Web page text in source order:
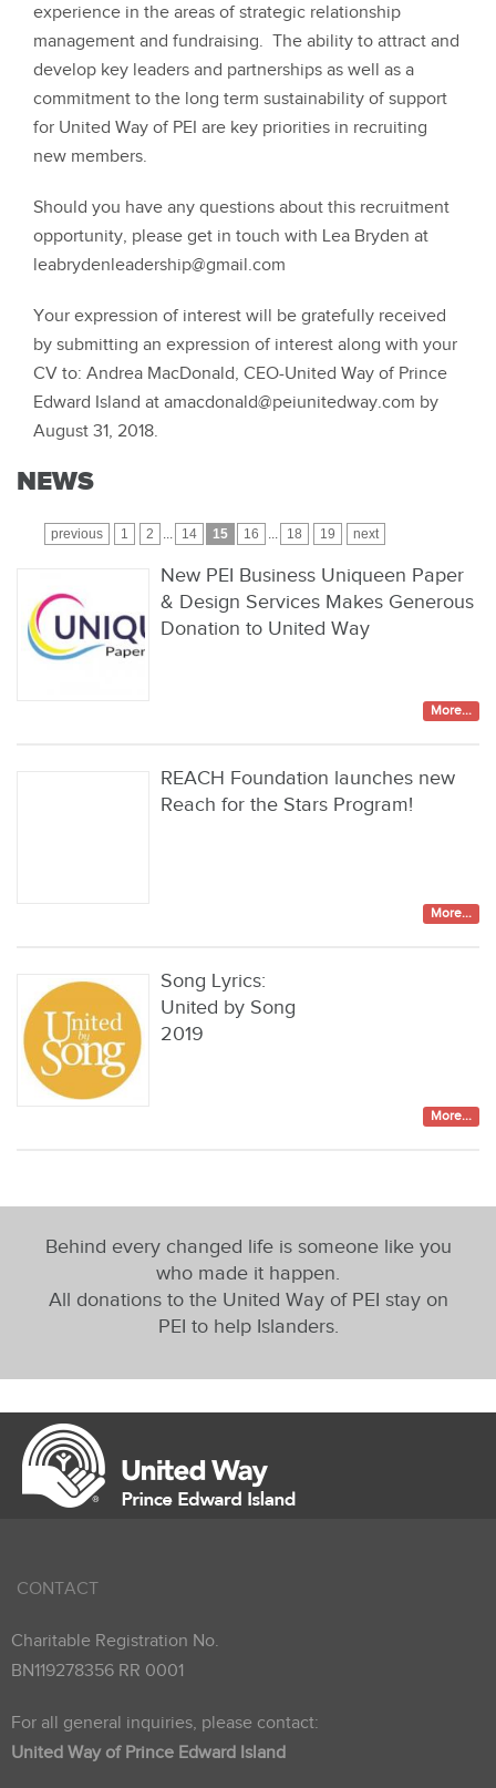
experience in the areas of strategic relationship
management and fundraising. The ability to attract and
develop key leaders and partnerships as well as a
commitment to the long term sustainability of support
for United Way of PEI are key priorities in recruiting
new members.
Should you have any questions about this recruitment
opportunity, please get in touch with Lea Bryden at
leabrydenleadership@gmail.com
Your expression of interest will be gratefully received
by submitting an expression of interest along with your
CV to: Andrea MacDonald, CEO-United Way of Prince
Edward Island at amacdonald@peiunitedway.com by
August 31, 2018.
NEWS
previous 1 2 ... 14 15 16 ... 18 19 next
New PEI Business Uniqueen Paper
& Design Services Makes Generous
Donation to United Way
More...
REACH Foundation launches new
Reach for the Stars Program!
More...
Song Lyrics:
United by Song
2019
More...
Behind every changed life is someone like you
who made it happen.
All donations to the United Way of PEI stay on
PEI to help Islanders.
CONTACT
Charitable Registration No.
BN119278356 RR 0001
For all general inquiries, please contact:
United Way of Prince Edward Island